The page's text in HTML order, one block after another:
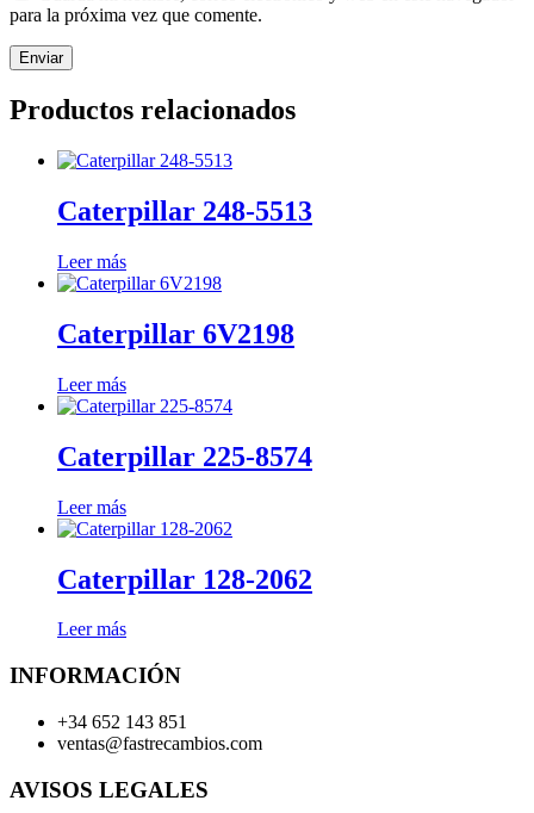
para la próxima vez que comente.
Productos relacionados
Caterpillar 248-5513
Leer más
Caterpillar 6V2198
Leer más
Caterpillar 225-8574
Leer más
Caterpillar 128-2062
Leer más
INFORMACIÓN
+34 652 143 851
ventas@fastrecambios.com
AVISOS LEGALES